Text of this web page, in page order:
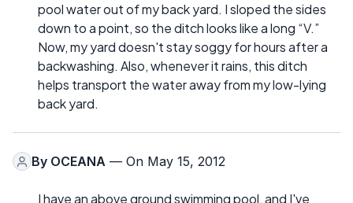
pool water out of my back yard. I sloped the sides
down to a point, so the ditch looks like a long “V.”
Now, my yard doesn't stay soggy for hours after a
backwashing. Also, whenever it rains, this ditch
helps transport the water away from my low-lying
back yard.
By OCEANA — On May 15, 2012
I have an above ground swimming pool, and I've